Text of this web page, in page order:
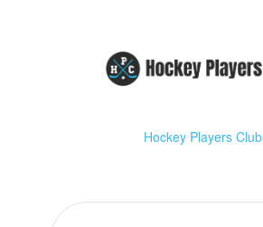
Hockey Players Club